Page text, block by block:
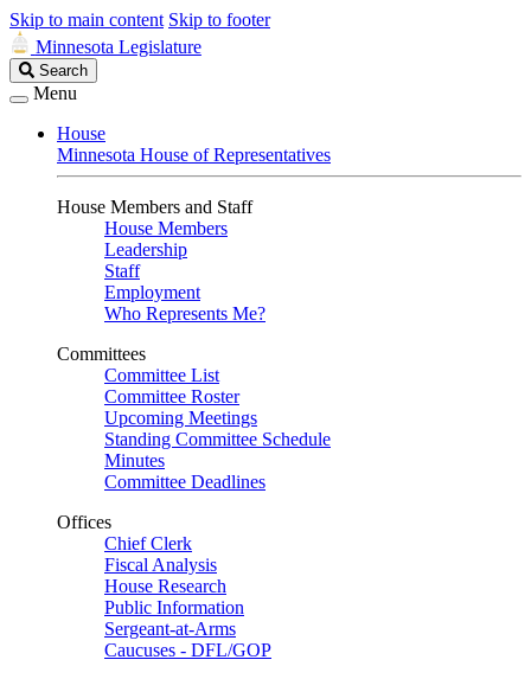
Skip to main content Skip to footer
Minnesota Legislature
Search
Legislature
Search
Menu
House
Minnesota House of Representatives
House Members and Staff
House Members
Leadership
Staff
Employment
Who Represents Me?
Committees
Committee List
Committee Roster
Upcoming Meetings
Standing Committee Schedule
Minutes
Committee Deadlines
Offices
Chief Clerk
Fiscal Analysis
House Research
Public Information
Sergeant-at-Arms
Caucuses - DFL/GOP